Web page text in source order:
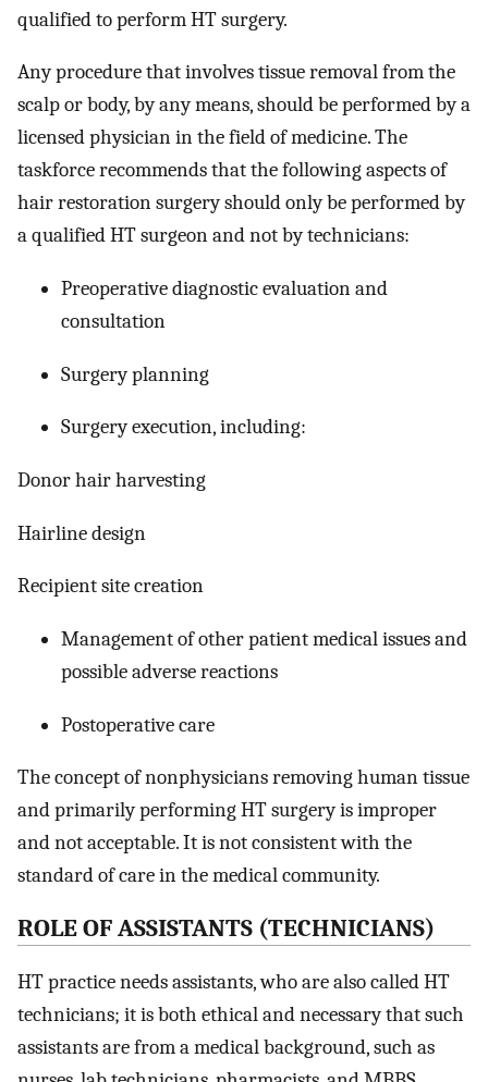
qualified to perform HT surgery.
Any procedure that involves tissue removal from the
scalp or body, by any means, should be performed by a
licensed physician in the field of medicine. The
taskforce recommends that the following aspects of
hair restoration surgery should only be performed by
a qualified HT surgeon and not by technicians:
Preoperative diagnostic evaluation and
consultation
Surgery planning
Surgery execution, including:
Donor hair harvesting
Hairline design
Recipient site creation
Management of other patient medical issues and
possible adverse reactions
Postoperative care
The concept of nonphysicians removing human tissue
and primarily performing HT surgery is improper
and not acceptable. It is not consistent with the
standard of care in the medical community.
ROLE OFASSISTANTS (TECHNICIANS)
HT practice needs assistants, who are also called HT
technicians; it is both ethical and necessary that such
assistants are from a medical background, such as